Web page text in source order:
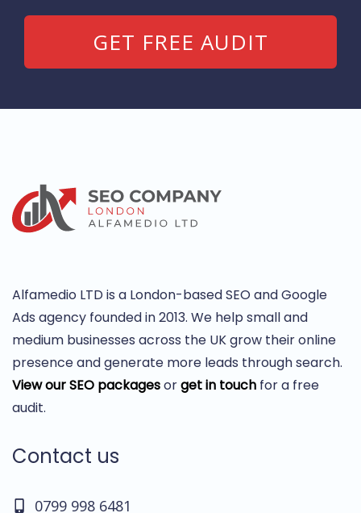
Alfamedio LTD is a London-based SEO and Google
Ads agency founded in 2013. We help small and
medium businesses across the UK grow their online
presence and generate more leads through search.
View our SEO packagesorget in touch for a free
audit.
Contact us
0799 998 6481